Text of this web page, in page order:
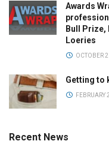
Awards
Bull Prize,
Loeries
OCTOBER
Getting to
FEBRUARY
Recent News